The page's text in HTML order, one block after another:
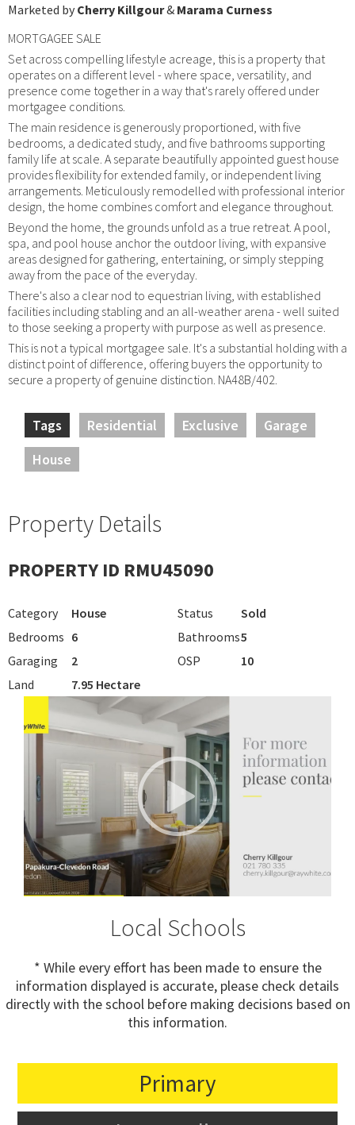
Marketed by Cherry Killgour& Marama Curness
MORTGAGEE SALE
Set across compelling lifestyle acreage, this is a property that
operates on a different level - where space, versatility, and
presence come together in a way that's rarely offered under
mortgagee conditions.
The main residence is generously proportioned, with five
bedrooms, a dedicated study, and five bathrooms supporting
family life at scale. A separate beautifully appointed guest house
provides flexibility for extended family, or independent living
arrangements. Meticulously remodelled with professional interior
design, the home combines comfort and elegance throughout.
Beyond the home, the grounds unfold as a true retreat. A pool,
spa, and pool house anchor the outdoor living, with expansive
areas designed for gathering, entertaining, or simply stepping
away from the pace of the everyday.
There's also a clear nod to equestrian living, with established
facilities including stabling and an all-weather arena - well suited
to those seeking a property with purpose as well as presence.
This is not a typical mortgagee sale. It's a substantial holding with a
distinct point of difference, offering buyers the opportunity to
secure a property of genuine distinction. NA48B/402.
Tags Residential Exclusive
Garage
House
Property Details
PROPERTY ID RMU45090
Category House Status
Sold
Bedrooms 6 Bathrooms5
Garaging
2 OSP
10
Land
7.95 Hectare
Local Schools
* While every effort has been made to ensure the
information displayed is accurate, please check details
directly with the school before making decisions based on
this information.
Primary